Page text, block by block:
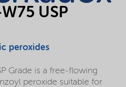
USP
peroxides
Grade is a free-flowing
peroxide suitable for